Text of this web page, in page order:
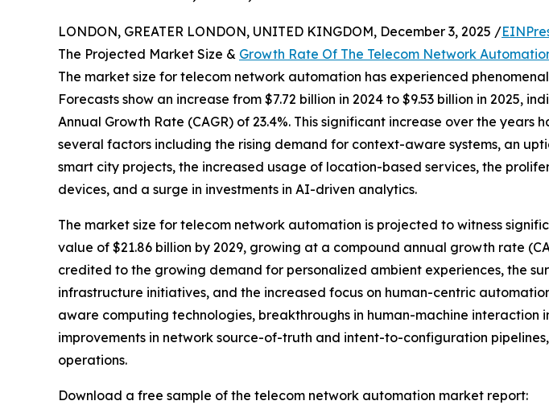
LONDON, GREATER LONDON, UNITED KINGDOM, December 3, 2025 /
The Projected Market Size & Growth Rate Of The Telecom Network
The market size for telecom network automation has experienced
Forecasts show an increase from $7.72 billion in 2024 to $9.53 billion in 2025,
Annual Growth Rate (CAGR) of 23.4%. This significant increase over the years
several factors including the rising demand for context-aware systems, an
smart city projects, the increased usage of location-based services, the
devices, and a surge in investments in AI-driven analytics.
The market size for telecom network automation is projected to witness
value of $21.86 billion by 2029, growing at a compound annual growth rate
credited to the growing demand for personalized ambient experiences, the
infrastructure initiatives, and the increased focus on human-centric
aware computing technologies, breakthroughs in human-machine interaction
improvements in network source-of-truth and intent-to-configuration
operations.
Download a free sample of the telecom network automation market report: